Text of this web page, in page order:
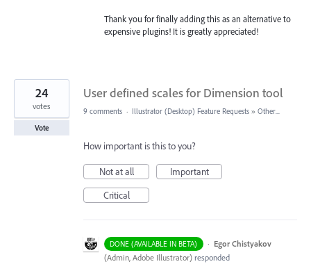
Thank you for finally adding this as an alternative to
expensive plugins! It is greatly appreciated!
User defined scales for Dimension tool
24
votes
Vote
9 comments · Illustrator (Desktop) Feature Requests » Other...
How important is this to you?
Not at all
Important
Critical
DONE (AVAILABLE IN BETA) · Egor Chistyakov
(Admin, Adobe Illustrator) responded